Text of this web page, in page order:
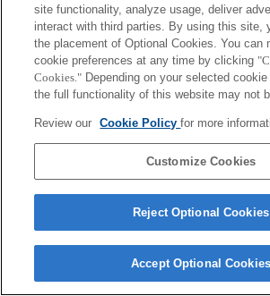
site functionality, analyze usage, deliver
interact with third parties. By using this site,
the placement of Optional Cookies. You can
cookie preferences at any time by clicking
Cookies." Depending on your selected
the full functionality of this website may not
Review our Cookie Policyfor more
Customize Cookies
Reject Optional Cookies
Accept Optional Cookies